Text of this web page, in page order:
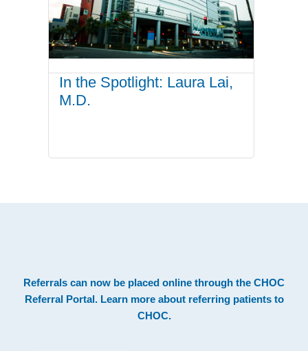
In the Spotlight: Laura Lai,
M.D.
Footer
Referrals can now be placed online through the CHOC
Referral Portal. Learn more about referring patients to
CHOC.